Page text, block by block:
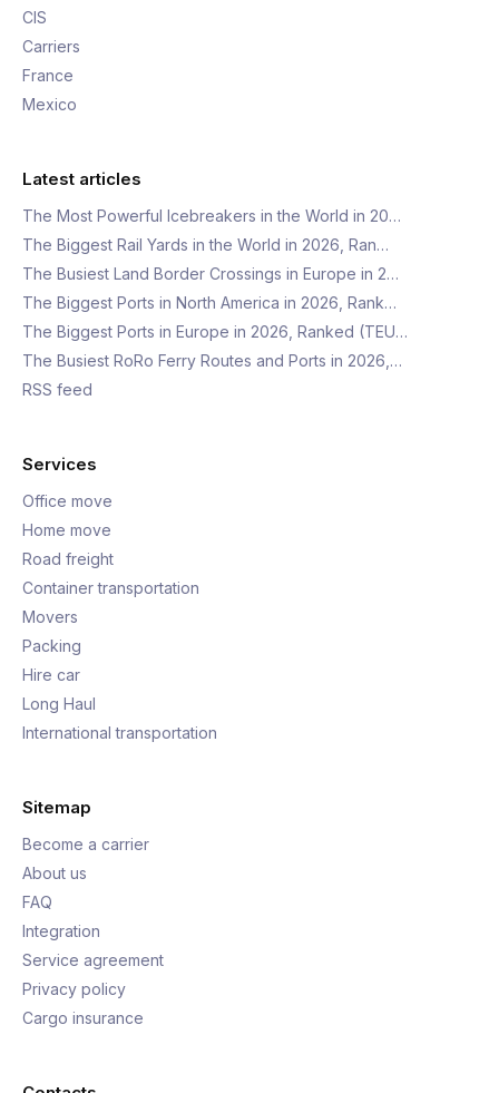
CIS
Carriers
France
Mexico
Latest articles
The Most Powerful Icebreakers in the World in 20…
The Biggest Rail Yards in the World in 2026, Ran…
The Busiest Land Border Crossings in Europe in 2…
The Biggest Ports in North America in 2026, Rank…
The Biggest Ports in Europe in 2026, Ranked (TEU…
The Busiest RoRo Ferry Routes and Ports in 2026,…
RSS feed
Services
Office move
Home move
Road freight
Container transportation
Movers
Packing
Hire car
Long Haul
International transportation
Sitemap
Become a carrier
About us
FAQ
Integration
Service agreement
Privacy policy
Cargo insurance